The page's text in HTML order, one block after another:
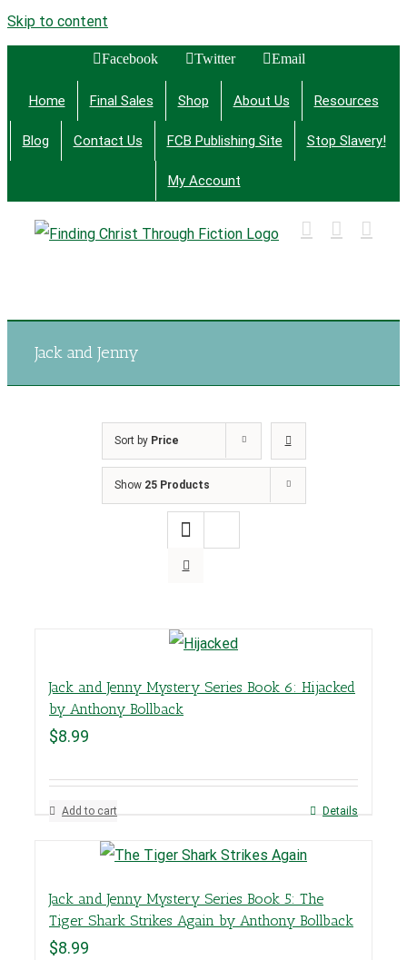
Skip to content
Facebook Twitter Email
Home Final Sales Shop About Us Resources
Blog Contact Us FCB Publishing Site Stop Slavery!
My Account
Jack and Jenny
Sort by Price
Show 25 Products
Jack and Jenny Mystery Series Book 6: Hijacked
by Anthony Bollback
$8.99
Add to cart Details
Jack and Jenny Mystery Series Book 5: The
Tiger Shark Strikes Again by Anthony Bollback
$8.99